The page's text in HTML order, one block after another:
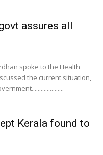
assures all
spoke to the Health
the current situation,
Kerala found to